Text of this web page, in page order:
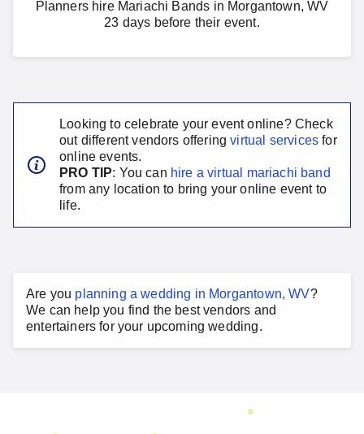
Planners hire Mariachi Bands in Morgantown, WV
23 days before their event.
Looking to celebrate your event online? Check
out different vendors offering virtual services for
online events.
PRO TIP: You can hire a virtual mariachi band
from any location to bring your online event to
life.
Are you planning awedding in Morgantown, WV?
We can help you find the best vendors and
entertainers for your upcoming wedding.